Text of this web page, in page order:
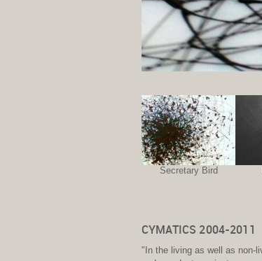
Secretary Bird
CYMATICS 2004-2011
"In the living as well as non-